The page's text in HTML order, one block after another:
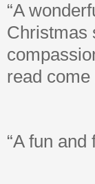
“A
Christmas
read come
“A fun and